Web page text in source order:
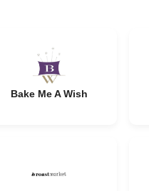
Bake Me A Wish